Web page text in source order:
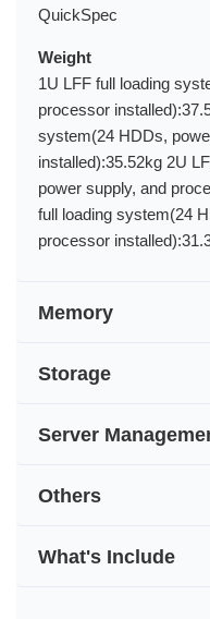
QuickSpec
Weight
1U LFF full loading
processor
system(24 HDDs,
installed):35.52kg 2U
power supply, and
full loading system(24
processor
Memory
Storage
Server
Others
What's Include